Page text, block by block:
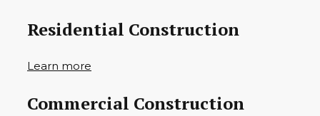
Residential Construction
Learn more
Commercial Construction